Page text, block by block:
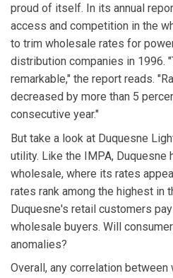
proud of itself. In its annual
access and competition in the
to trim wholesale rates for
distribution companies in 1996.
remarkable," the report reads.
decreased by more than 5
consecutive year."
But take a look at Duquesne
utility. Like the IMPA, Duquesne
wholesale, where its rates
rates rank among the highest in
Duquesne's retail customers
wholesale buyers. Will
anomalies?
Overall, any correlation